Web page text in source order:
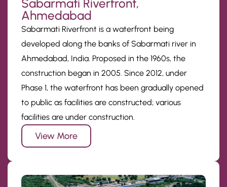
Sabarmati Riverfront,
Ahmedabad
Sabarmati Riverfront is a waterfront being
developed along the banks of Sabarmati river in
Ahmedabad, India. Proposed in the 1960s, the
construction began in 2005. Since 2012, under
Phase 1, the waterfront has been gradually opened
to public as facilities are constructed; various
facilities are under construction.
View More